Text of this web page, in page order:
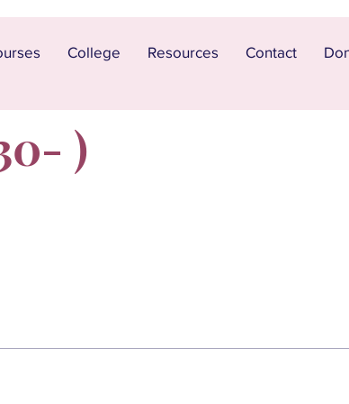
College Resources Contact
)